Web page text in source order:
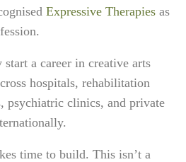
Expressive Therapies as
a career in creative arts
hospitals, rehabilitation
psychiatric clinics, and private
time to build. This isn’t a